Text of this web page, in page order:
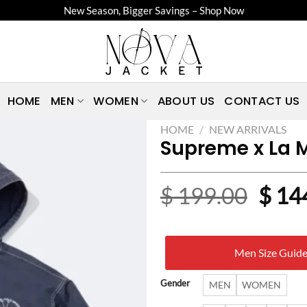
New Season, Bigger Savings – Shop Now
HOME MEN WOMEN ABOUT US CONTACT US
HOME / NEW ARRIVALS
Supreme x La
$199.00
price
was:
$
$
Men Size Guide
Gender MEN WOMEN